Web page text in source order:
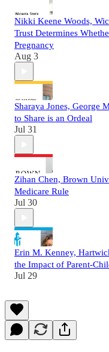
Nikki Keene Woods,
Trust Determines
Pregnancy
Aug 3
Sharaya Jones, George
to Share is an Ordeal
Jul 31
Zihan Chen, Brown
Medicare Rule
Jul 30
Erin M. Kenney,
the Impact of Parent-
Jul 29